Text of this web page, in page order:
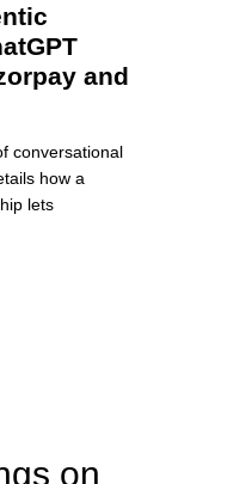
and
conversational
how a
lets
on